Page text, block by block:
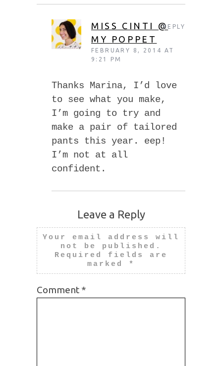
MISS CINTI @
MY POPPET
FEBRUARY 8, 2014 AT
9:21 PM
Thanks Marina, I’d love
to see what you make,
I’m going to try and
make a pair of tailored
pants this year. eep!
I’m not at all
confident.
REPLY
Leave a Reply
Your email address will
not be published.
Required fields are
marked
*
Comment *